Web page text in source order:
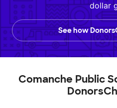
dollar
See how
Comanche Public